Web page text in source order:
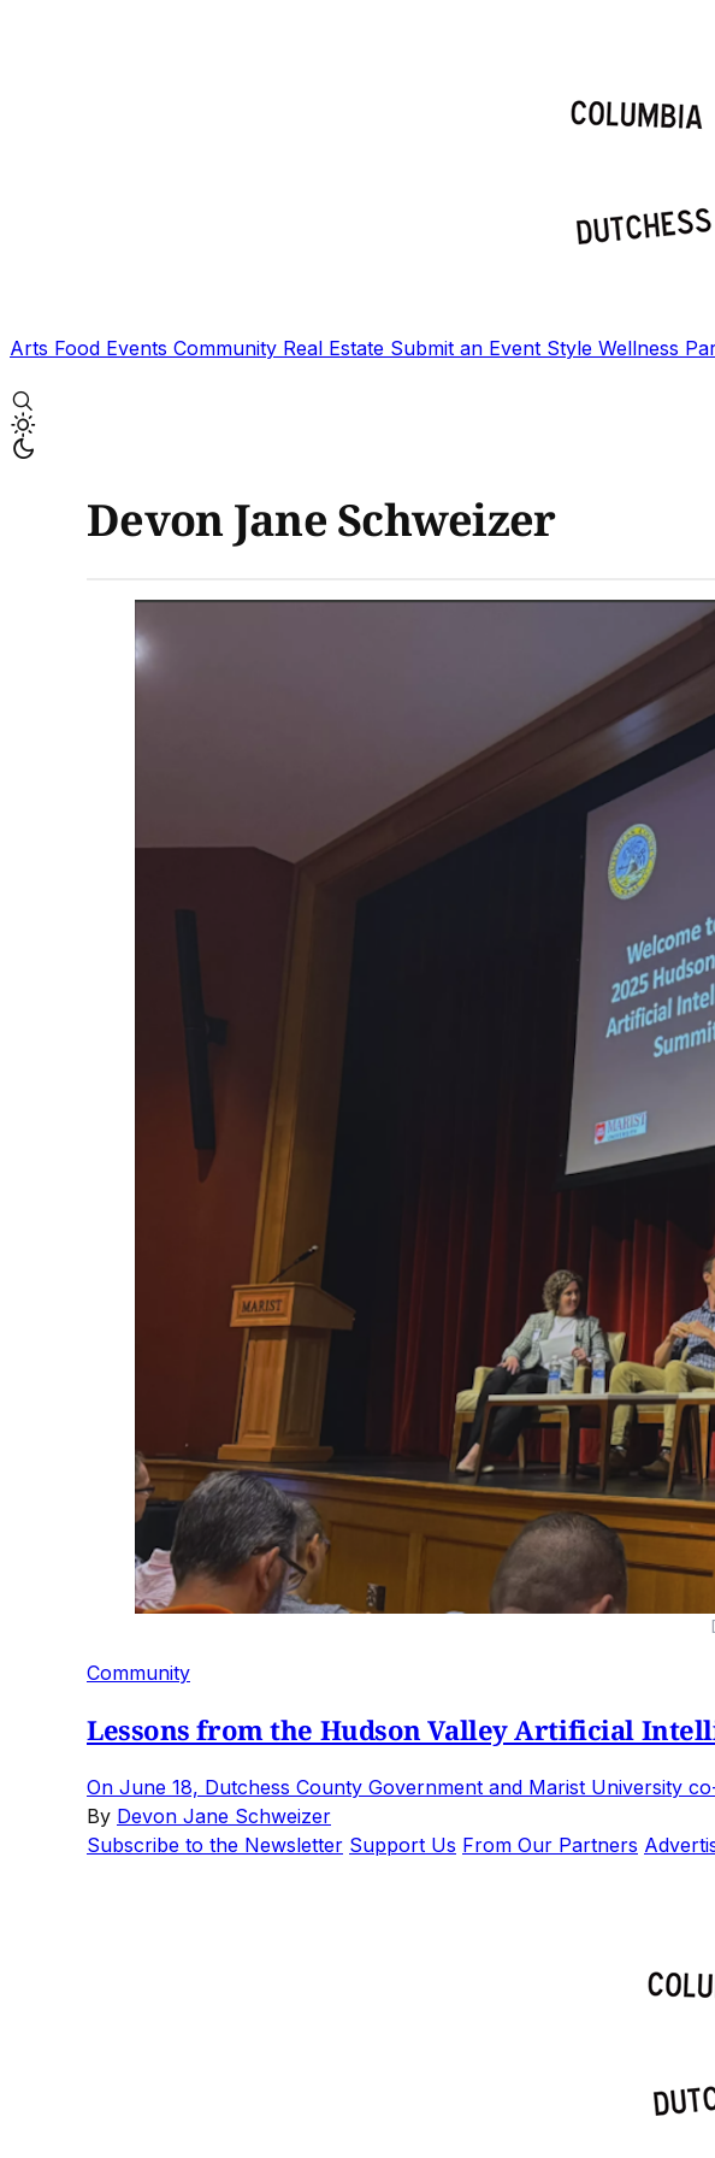
Arts Food Events Community Real Estate Submit an Event Style Wellness
Devon Jane Schweizer
Community
Lessons from the Hudson Valley Artificial
On June 18, Dutchess County Government and Marist University
By Devon Jane Schweizer
Subscribe to the Newsletter Support Us From Our Partners